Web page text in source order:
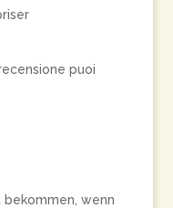
puoi
bekommen, wenn